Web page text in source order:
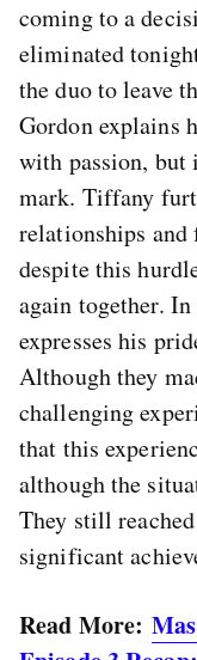
coming to a
eliminated
the duo to leave
Gordon explains
with passion, but
mark. Tiffany
relationships
despite this
again together.
expresses his
Although they
challenging
that this
although the
They still
significant
Read More: